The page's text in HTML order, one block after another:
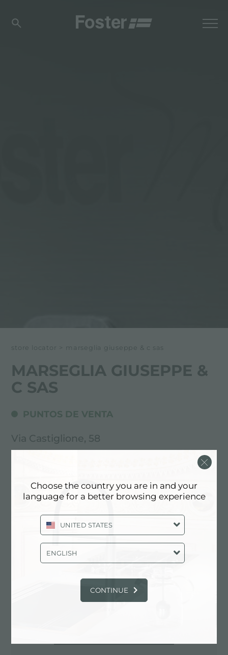
store locator > marseglia giuseppe & c sas
MARSEGLIA GIUSEPPE &
C SAS
PUNTOS DE VENTA
Via Castiglione, 58
Contacte al distribuidor para: ITALY
Choose the country you are in and your
language for a better browsing experience
UNITED STATES
ENGLISH
CONTINUE